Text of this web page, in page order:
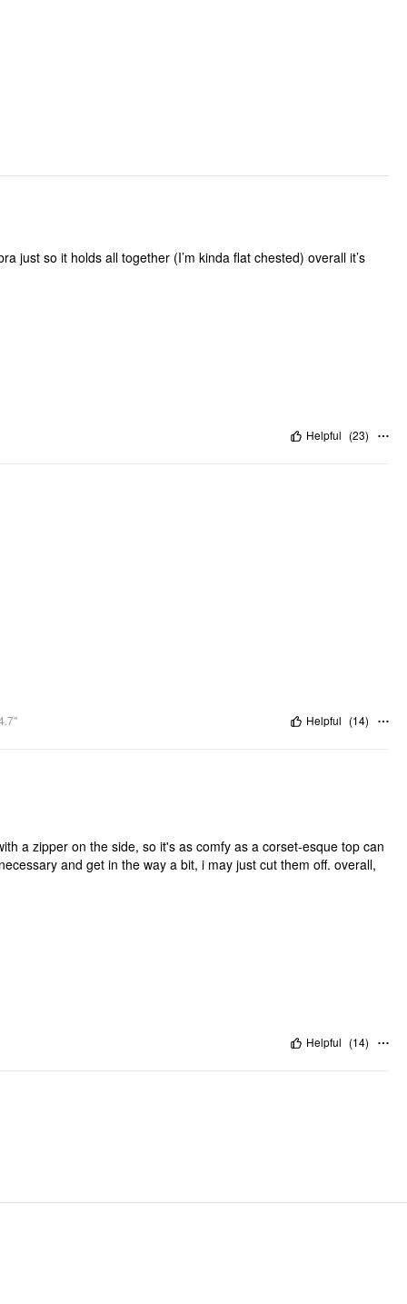
just so it holds all together (I’m kinda flat chested) overall it’s
Helpful (23)
Helpful (14)
a zipper on the side, so it's as comfy as a corset-esque top can
and get in the way a bit, i may just cut them off. overall,
Helpful (14)